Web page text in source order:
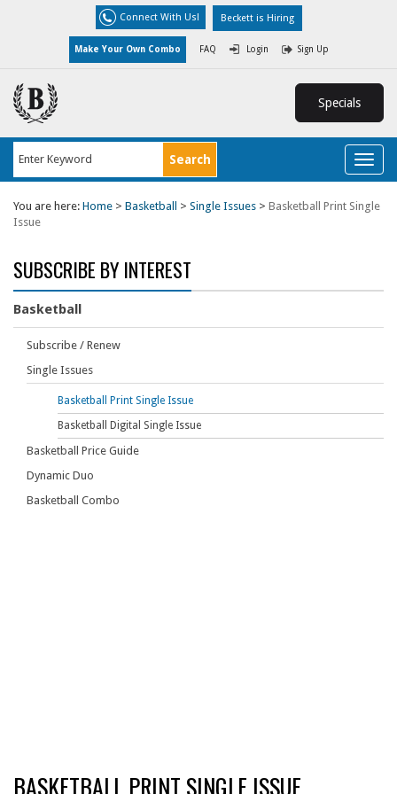
Connect With Us! Beckett is Hiring
Make Your Own Combo FAQ Login Sign Up
Specials
You are here: Home > Basketball > Single Issues > Basketball Print Single
Issue
SUBSCRIBE BY INTEREST
Basketball
Subscribe / Renew
Single Issues
Basketball Print Single Issue
Basketball Digital Single Issue
Basketball Price Guide
Dynamic Duo
Basketball Combo
BASKETBALL PRINT SINGLE ISSUE